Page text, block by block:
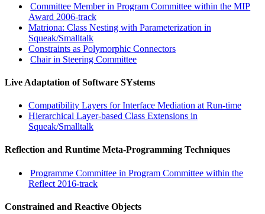
Committee Member in Program Committee within the MIP
Award 2006-track
Matriona: Class Nesting with Parameterization in
Squeak/Smalltalk
Constraints as Polymorphic Connectors
Chair in Steering Committee
Live Adaptation of Software SYstems
Compatibility Layers for Interface Mediation at Run-time
Hierarchical Layer-based Class Extensions in
Squeak/Smalltalk
Reflection and Runtime Meta-Programming Techniques
Programme Committee in Program Committee within the
Reflect 2016-track
Constrained and Reactive Objects